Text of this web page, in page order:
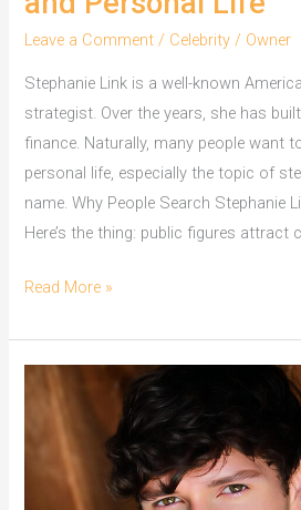
Leave a Comment / Celebrity / Owner
Stephanie Link is a well-known
strategist. Over the years, she has
finance. Naturally, many people want
personal life, especially the topic of
name. Why People Search Stephanie
Here’s the thing: public figures attract
Stephanie
Husband
Name
Personal
Read More »